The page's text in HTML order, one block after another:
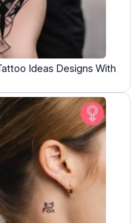
Ideas Designs With